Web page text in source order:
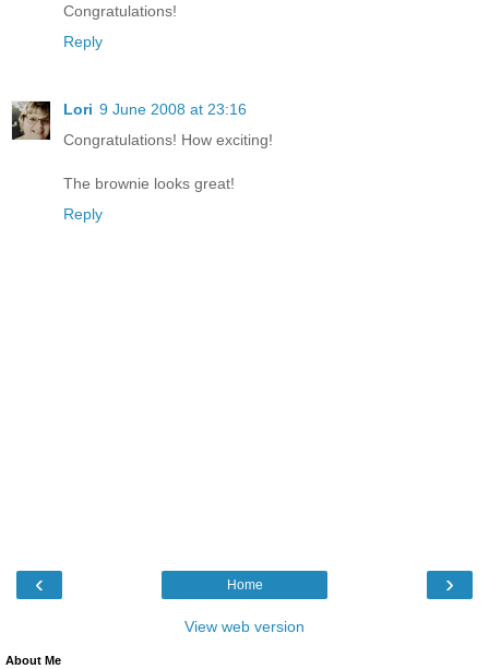
Congratulations!
Reply
Lori 9 June 2008 at 23:16
Congratulations! How exciting!
The brownie looks great!
Reply
‹ ›
Home
View web version
About Me